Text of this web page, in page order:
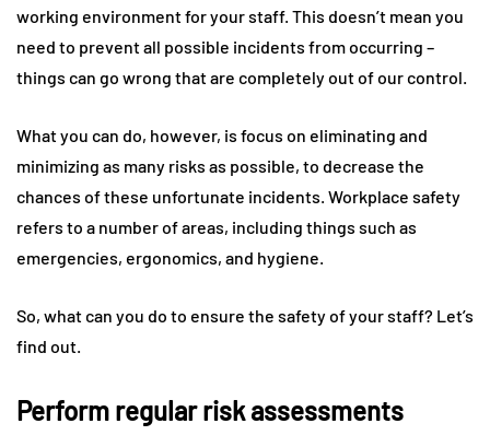
working environment for your staff. This doesn’t mean you
need to prevent all possible incidents from occurring –
things can go wrong that are completely out of our control.
What you can do, however, is focus on eliminating and
minimizing as many risks as possible, to decrease the
chances of these unfortunate incidents. Workplace safety
refers to a number of areas, including things such as
emergencies, ergonomics, and hygiene.
So, what can you do to ensure the safety of your staff? Let’s
find out.
Perform regular risk assessments